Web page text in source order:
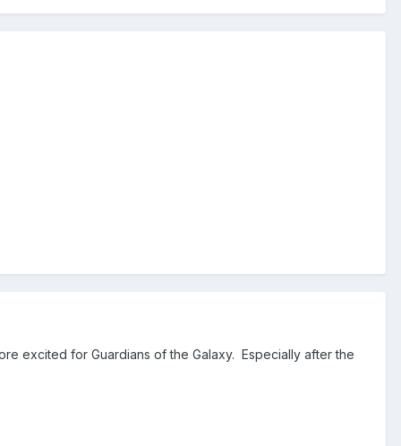
excited for Guardians of the Galaxy. Especially after the